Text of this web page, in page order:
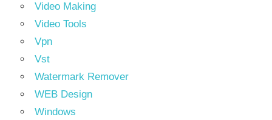
Video Making
Video Tools
Vpn
Vst
Watermark Remover
WEB Design
Windows